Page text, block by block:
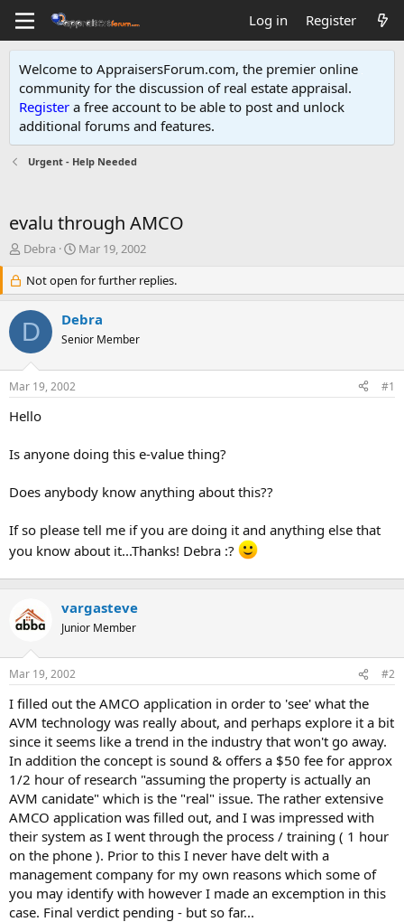
Log in Register
Welcome to AppraisersForum.com, the premier online
community for the discussion of real estate appraisal.
Register a free account to be able to post and unlock
additional forums and features.
Urgent - Help Needed
evalu through AMCO
T
e
a
d
s
r
t
e
Debra
S
a
r
t
d
a
Mar 19, 2002
Not open for further replies.
D Debra
Senior Member
Mar 19, 2002 #1
Hello
Is anyone doing this e-value thing?
Does anybody know anything about this??
If so please tell me if you are doing it and anything else that
you know about it...Thanks! Debra :?
vargasteve
Junior Member
Mar 19, 2002 #2
I filled out the AMCO application in order to 'see' what the
AVM technology was really about, and perhaps explore it a bit
since it seems like a trend in the industry that won't go away.
In addition the concept is sound & offers a $50 fee for approx
1/2 hour of research "assuming the property is actually an
AVM canidate" which is the "real" issue. The rather extensive
AMCO application was filled out, and I was impressed with
their system as I went through the process / training ( 1 hour
on the phone ). Prior to this I never have delt with a
management company for my own reasons which some of
you may identify with however I made an excemption in this
case. Final verdict pending - but so far...